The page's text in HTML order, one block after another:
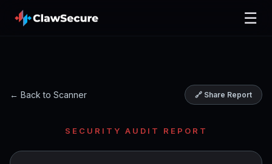
☰
← Back to Scanner 🔗 Share Report
SECURITY AUDIT REPORT